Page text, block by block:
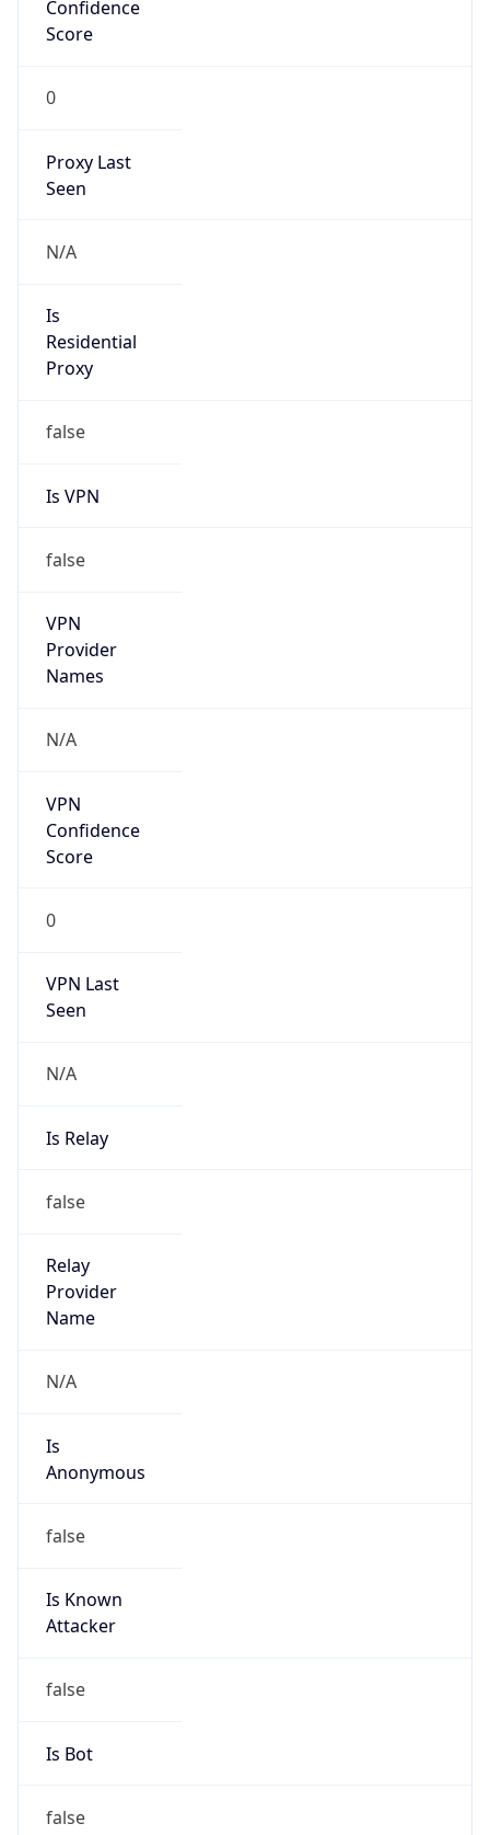
Confidence
Score
0
Proxy Last
Seen
N/A
Is
Residential
Proxy
false
Is VPN
false
VPN
Provider
Names
N/A
VPN
Confidence
Score
0
VPN Last
Seen
N/A
Is Relay
false
Relay
Provider
Name
N/A
Is
Anonymous
false
Is Known
Attacker
false
Is Bot
false